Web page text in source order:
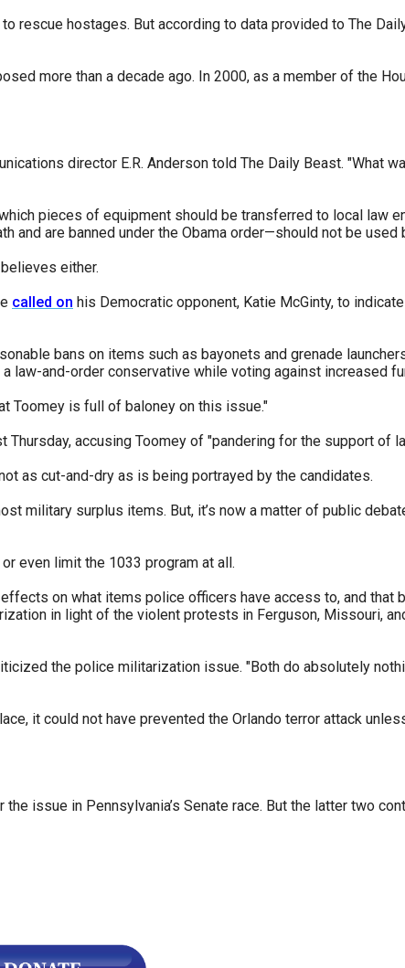
rescue hostages. But according to data provided to The
more than a decade ago. In 2000, as a member of the
director E.R. Anderson told The Daily Beast. "What
pieces of equipment should be transferred to local law
are banned under the Obama order—should not be used
either.
called on his Democratic opponent, Katie McGinty, to
bans on items such as bayonets and grenade
and-order conservative while voting against increased
Toomey is full of baloney on this issue."
Thursday, accusing Toomey of "pandering for the support of
as cut-and-dry as is being portrayed by the candidates.
military surplus items. But, it’s now a matter of public
even limit the 1033 program at all.
on what items police officers have access to, and that
in light of the violent protests in Ferguson, Missouri,
the police militarization issue. "Both do absolutely
it could not have prevented the Orlando terror attack
issue in Pennsylvania’s Senate race. But the latter two